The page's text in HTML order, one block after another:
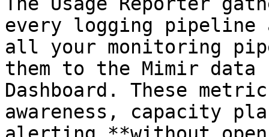
every logging pipeline
all your monitoring
them to the Mimir data
Dashboard. These
awareness, capacity